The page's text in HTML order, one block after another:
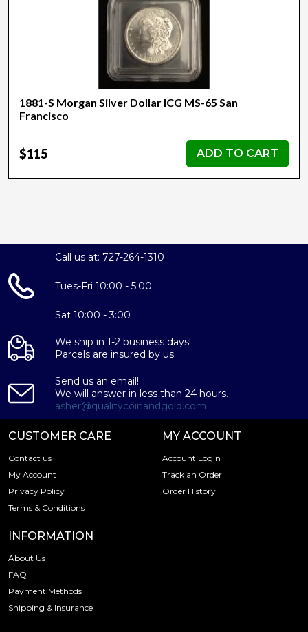
1881-S Morgan Silver Dollar ICG MS-65 San
Francisco
$115 ADD TO CART
Call us at: 727-264-1310
Tues-Fri 10:00 - 5:00
Sat 10:00 - 3:00
We ship in 1-2 business days!
Parcels are insured by us.
Send us an email!
We will answer in less than 24 hours.
asher@qualitycoinandgold.com
CUSTOMER CARE
Contact us
My Account
Privacy Policy
Terms & Conditions
MY ACCOUNT
Account Login
Track an Order
Order History
INFORMATION
About Us
FAQ
Payment Methods
Shipping & Insurance